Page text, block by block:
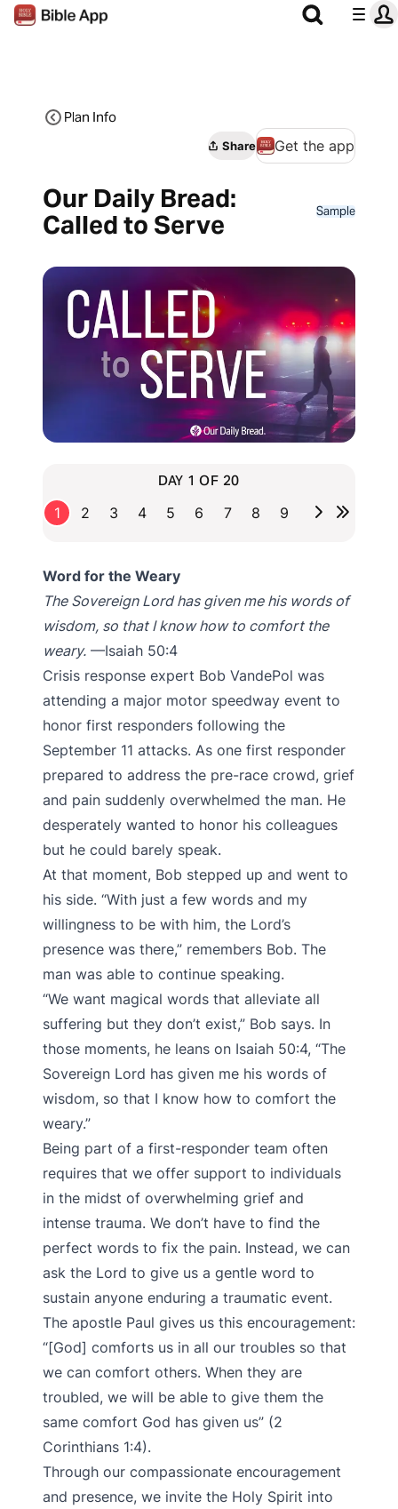
Plan Info
Share Get the app
Our Daily Bread:
Called to Serve
Sample
DAY 1 OF 20
1 2 3 4 5 6 7 8 9
Word for the Weary
The Sovereign Lord has given me his words of
wisdom, so that I know how to comfort the
weary. —Isaiah 50:4
Crisis response expert Bob VandePol was
attending a major motor speedway event to
honor first responders following the
September 11 attacks. As one first responder
prepared to address the pre-race crowd, grief
and pain suddenly overwhelmed the man. He
desperately wanted to honor his colleagues
but he could barely speak.
At that moment, Bob stepped up and went to
his side. “With just a few words and my
willingness to be with him, the Lord’s
presence was there,” remembers Bob. The
man was able to continue speaking.
“We want magical words that alleviate all
suffering but they don’t exist,” Bob says. In
those moments, he leans on Isaiah 50:4, “The
Sovereign Lord has given me his words of
wisdom, so that I know how to comfort the
weary.”
Being part of a first-responder team often
requires that we offer support to individuals
in the midst of overwhelming grief and
intense trauma. We don’t have to find the
perfect words to fix the pain. Instead, we can
ask the Lord to give us a gentle word to
sustain anyone enduring a traumatic event.
The apostle Paul gives us this encouragement:
“[God] comforts us in all our troubles so that
we can comfort others. When they are
troubled, we will be able to give them the
same comfort God has given us” (2
Corinthians 1:4).
Through our compassionate encouragement
and presence, we invite the Holy Spirit into